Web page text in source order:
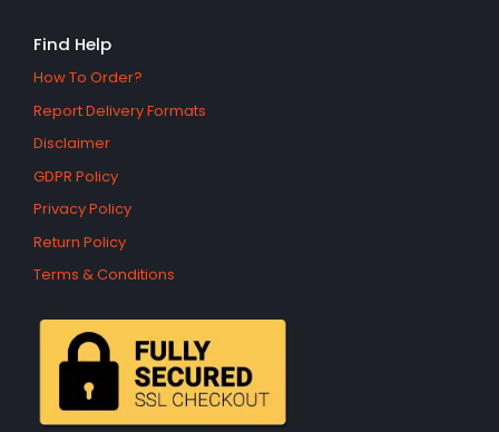
Find Help
How To Order?
Report Delivery Formats
Disclaimer
GDPR Policy
Privacy Policy
Return Policy
Terms & Conditions